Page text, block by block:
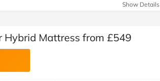
Show Details
Hybrid Mattress from £549